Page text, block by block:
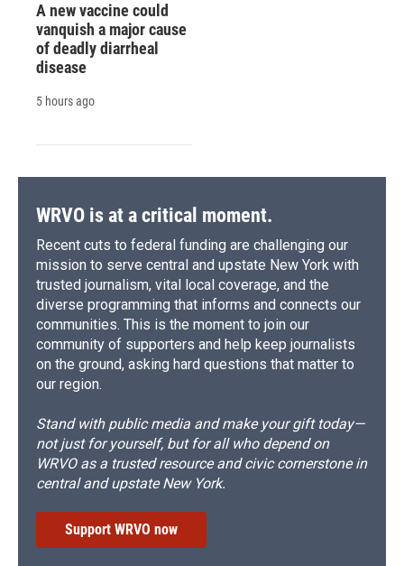
A new vaccine could
vanquish a major cause
of deadly diarrheal
disease
5 hours ago
WRVO is at a critical moment.
Recent cuts to federal funding are challenging our
mission to serve central and upstate New York with
trusted journalism, vital local coverage, and the
diverse programming that informs and connects our
communities. This is the moment to join our
community of supporters and help keep journalists
on the ground, asking hard questions that matter to
our region.
Stand with public media and make your gift today—
not just for yourself, but for all who depend on
WRVO as a trusted resource and civic cornerstone in
central and upstate New York.
Support WRVO now